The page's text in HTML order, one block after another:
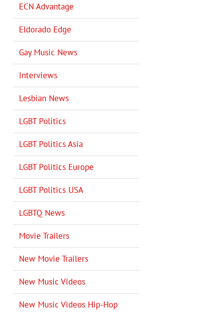
ECN Advantage
Eldorado Edge
Gay Music News
Interviews
Lesbian News
LGBT Politics
LGBT Politics Asia
LGBT Politics Europe
LGBT Politics USA
LGBTQ News
Movie Trailers
New Movie Trailers
New Music Videos
New Music Videos Hip-Hop